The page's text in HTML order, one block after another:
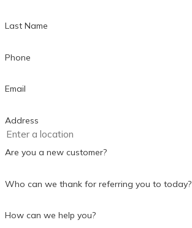
Last Name
Phone
Email
Address
Are you a new customer?
Who can we thank for referring you to today?
How can we help you?